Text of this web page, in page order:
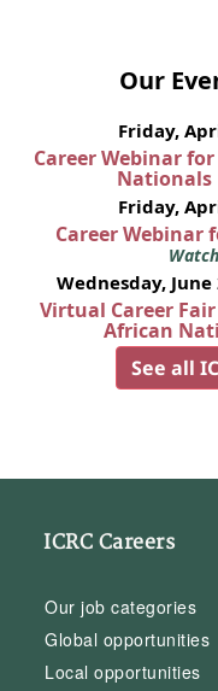
Our
Friday,
Career Webinar
Nationals
Friday,
Career Webinar
Wednesday, June
Virtual Career
African
See all
ICRC Careers
Our job categories
Global opportunities
Local opportunities